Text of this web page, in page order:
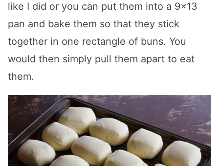
like I did or you can put them into a 9×13
pan and bake them so that they stick
together in one rectangle of buns. You
would then simply pull them apart to eat
them.